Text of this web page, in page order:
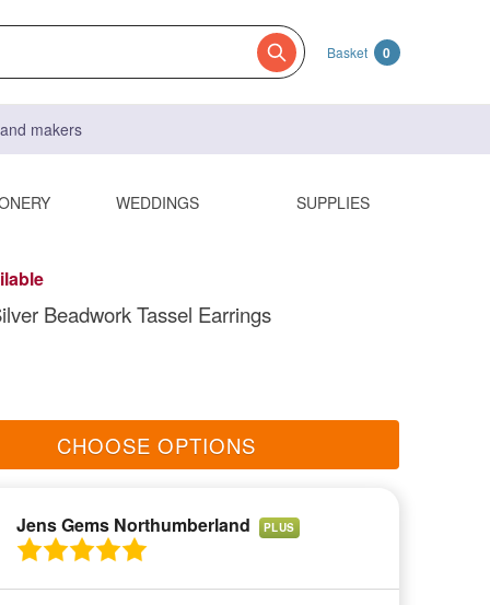
Basket 0
makers
WEDDINGS SUPPLIES
Beadwork Tassel Earrings
CHOOSE OPTIONS
Jens Gems Northumberland PLUS